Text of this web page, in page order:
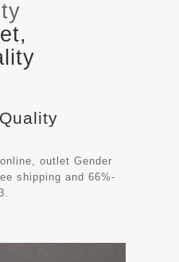
outlet Gender
shipping and 66%-